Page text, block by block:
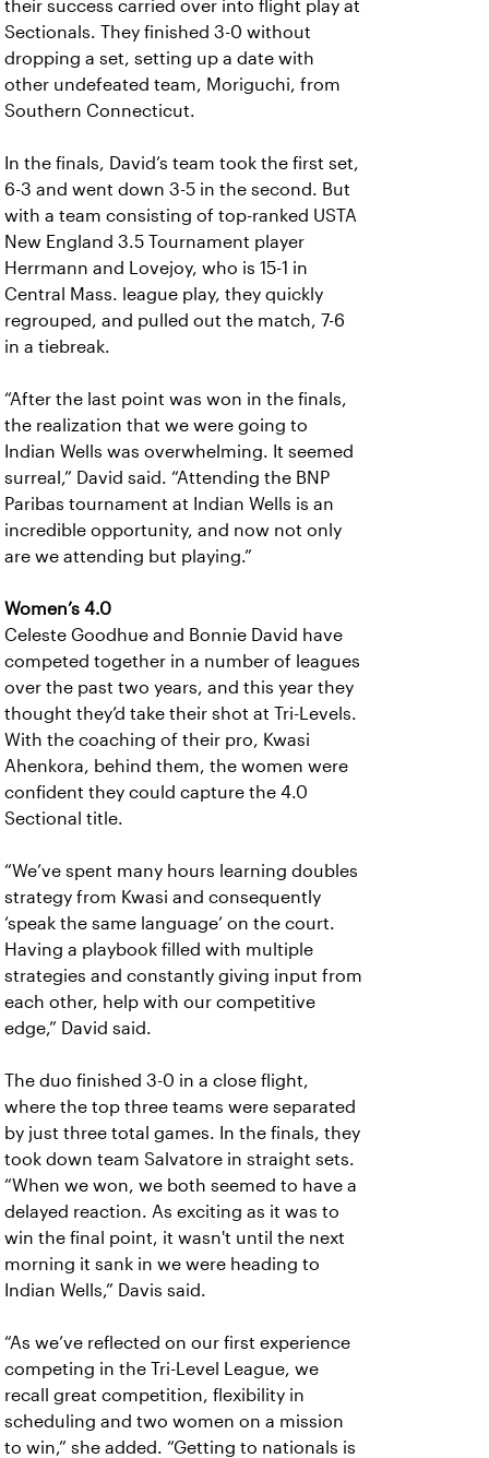
their success carried over into flight play at
Sectionals. They finished 3-0 without
dropping a set, setting up a date with
other undefeated team, Moriguchi, from
Southern Connecticut.
In the finals, David’s team took the first set,
6-3 and went down 3-5 in the second. But
with a team consisting of top-ranked USTA
New England 3.5 Tournament player
Herrmann and Lovejoy, who is 15-1 in
Central Mass. league play, they quickly
regrouped, and pulled out the match, 7-6
in a tiebreak.
“After the last point was won in the finals,
the realization that we were going to
Indian Wells was overwhelming. It seemed
surreal,” David said. “Attending the BNP
Paribas tournament at Indian Wells is an
incredible opportunity, and now not only
are we attending but playing.”
Women’s 4.0
Celeste Goodhue and Bonnie David have
competed together in a number of leagues
over the past two years, and this year they
thought they’d take their shot at Tri-Levels.
With the coaching of their pro, Kwasi
Ahenkora, behind them, the women were
confident they could capture the 4.0
Sectional title.
“We’ve spent many hours learning doubles
strategy from Kwasi and consequently
‘speak the same language’ on the court.
Having a playbook filled with multiple
strategies and constantly giving input from
each other, help with our competitive
edge,” David said.
The duo finished 3-0 in a close flight,
where the top three teams were separated
by just three total games. In the finals, they
took down team Salvatore in straight sets.
“When we won, we both seemed to have a
delayed reaction. As exciting as it was to
win the final point, it wasn't until the next
morning it sank in we were heading to
Indian Wells,” Davis said.
“As we’ve reflected on our first experience
competing in the Tri-Level League, we
recall great competition, flexibility in
scheduling and two women on a mission
to win,” she added. “Getting to nationals is